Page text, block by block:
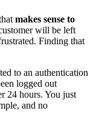
makes sense to
will be left
Finding that
to an authentication
logged out
24 hours. You just
and no